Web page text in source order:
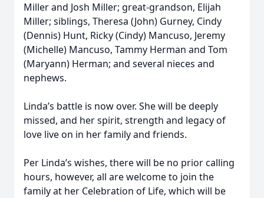
Miller and Josh Miller; great-grandson, Elijah
Miller; siblings, Theresa (John) Gurney, Cindy
(Dennis) Hunt, Ricky (Cindy) Mancuso, Jeremy
(Michelle) Mancuso, Tammy Herman and Tom
(Maryann) Herman; and several nieces and
nephews.
Linda’s battle is now over. She will be deeply
missed, and her spirit, strength and legacy of
love live on in her family and friends.
Per Linda’s wishes, there will be no prior calling
hours, however, all are welcome to join the
family at her Celebration of Life, which will be